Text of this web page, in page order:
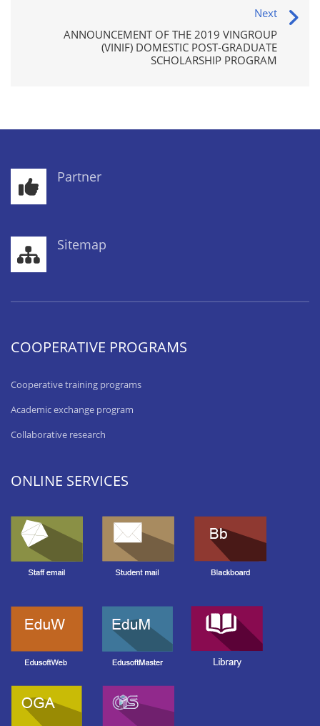
Next
ANNOUNCEMENT OF THE 2019 VINGROUP
(VINIF) DOMESTIC POST-GRADUATE
SCHOLARSHIP PROGRAM
Partner
Sitemap
COOPERATIVE PROGRAMS
Cooperative training programs
Academic exchange program
Collaborative research
ONLINE SERVICES